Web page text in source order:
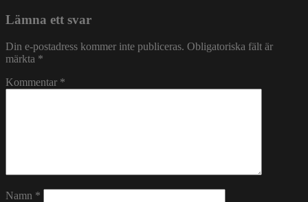
Lämna ett svar
Din e-postadress kommer inte publiceras. Obligatoriska fält är
märkta *
Kommentar *
Namn *